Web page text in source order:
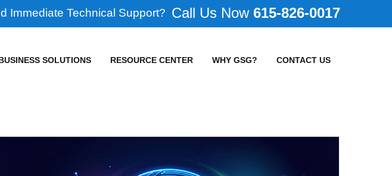
615-826-0017
Immediate Technical Support?
SOLUTIONS RESOURCE CENTER WHY GSG? CONTACT US